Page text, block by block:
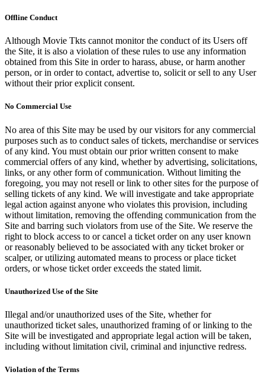
Offline Conduct
Although Movie Tkts cannot monitor the conduct of its Users off
the Site, it is also a violation of these rules to use any information
obtained from this Site in order to harass, abuse, or harm another
person, or in order to contact, advertise to, solicit or sell to any User
without their prior explicit consent.
No Commercial Use
No area of this Site may be used by our visitors for any commercial
purposes such as to conduct sales of tickets, merchandise or services
of any kind. You must obtain our prior written consent to make
commercial offers of any kind, whether by advertising, solicitations,
links, or any other form of communication. Without limiting the
foregoing, you may not resell or link to other sites for the purpose of
selling tickets of any kind. We will investigate and take appropriate
legal action against anyone who violates this provision, including
without limitation, removing the offending communication from the
Site and barring such violators from use of the Site. We reserve the
right to block access to or cancel a ticket order on any user known
or reasonably believed to be associated with any ticket broker or
scalper, or utilizing automated means to process or place ticket
orders, or whose ticket order exceeds the stated limit.
Unauthorized Use of the Site
Illegal and/or unauthorized uses of the Site, whether for
unauthorized ticket sales, unauthorized framing of or linking to the
Site will be investigated and appropriate legal action will be taken,
including without limitation civil, criminal and injunctive redress.
Violation of the Terms